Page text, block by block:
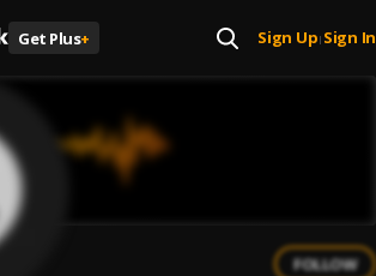
Get Plus+ Sign Up| Sign In
FOLLOW